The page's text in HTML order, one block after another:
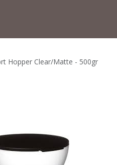
Hopper Clear/Matte - 500gr